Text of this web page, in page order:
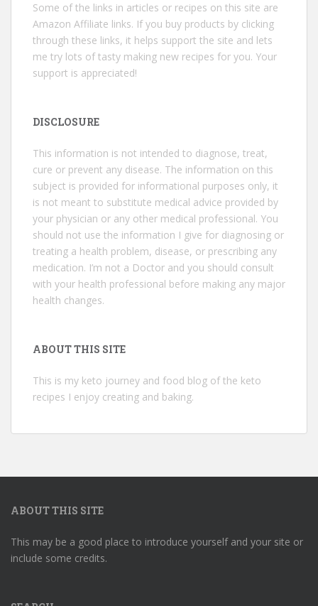
Some of the links in articles or recipes on this site are
Amazon Affiliate links. If you buy products by clicking
through these links, it helps support the site and lets
me try lots of tasty making new recipes for you. Your
support is appreciated!
DISCLOSURE
This information is not intended to diagnose, treat,
cure or prevent any disease. The information on this
subject is provided for informational purposes only, it
is not meant to substitute medical advice provided by
your physician or any other medical professional. You
should not use the information I give for diagnosing or
treating a health problem, disease, or prescribing any
medication. I’m not a Doctor and you should consult
with your health professional before making any major
health changes.
ABOUT THIS SITE
This is my keto journey and food blog of the keto
recipes I enjoy creating and baking.
ABOUT THIS SITE
This may be a good place to introduce yourself and your site or
include some credits.